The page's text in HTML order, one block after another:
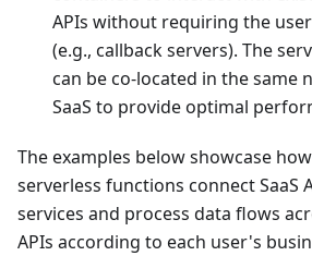
APIs without requiring the
(e.g., callback servers). The
can be co-located in the same
SaaS to provide optimal
The examples below showcase
serverless functions connect SaaS
services and process data flows
APIs according to each user's